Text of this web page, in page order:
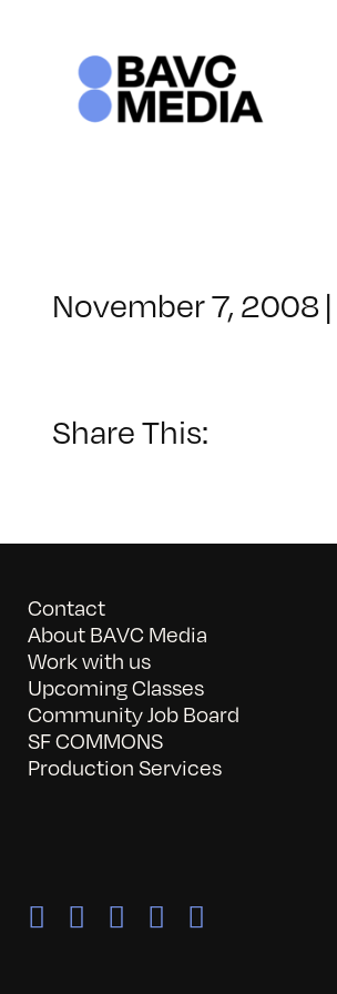
November 7, 2008 |
Share This:
Contact
About BAVC Media
Work with us
Upcoming Classes
Community Job Board
SF COMMONS
Production Services